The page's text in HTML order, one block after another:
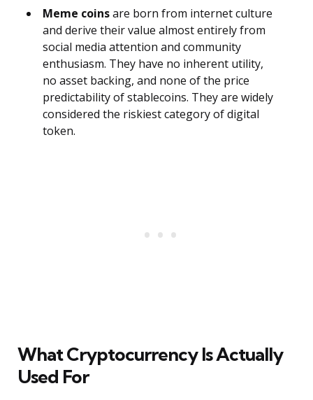
Meme coinsare born from internet culture
and derive their value almost entirely from
social media attention and community
enthusiasm. They have no inherent utility,
no asset backing, and none of the price
predictability of stablecoins. They are widely
considered the riskiest category of digital
token.
What Cryptocurrency Is Actually
Used For